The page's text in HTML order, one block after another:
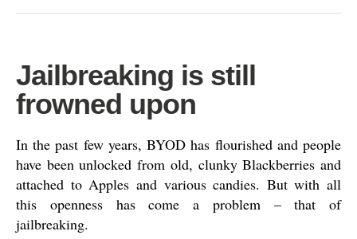
Jailbreaking is still
frowned upon
In the past few years, BYOD has flourished and people
have been unlocked from old, clunky Blackberries and
attached to Apples and various candies. But with all
this openness has come a problem – that of
jailbreaking.